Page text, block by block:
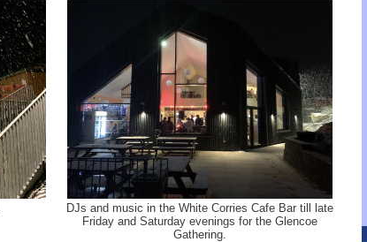
DJs and music in the White Corries Cafe Bar till late
Friday and Saturday evenings for the Glencoe
Gathering.